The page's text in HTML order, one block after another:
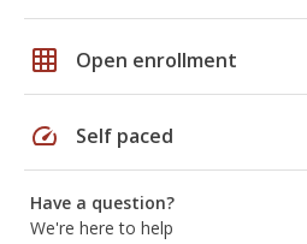
grid_on Open enrollment
speed Self paced
Have a question?
We're here to help